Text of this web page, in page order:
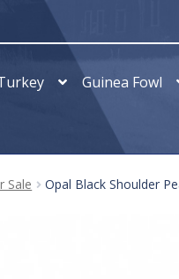
Guinea Fowl
Sale Opal Black Shoulder